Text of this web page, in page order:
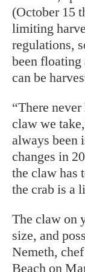
(October 15
limiting
regulations,
been
can be
“There
claw we
always been
changes in
the claw has
the crab is a
The claw on
size, and
Nemeth,
Beach on